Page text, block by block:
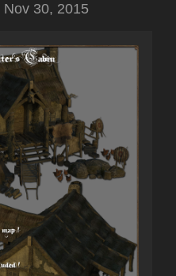
Nov 30, 2015